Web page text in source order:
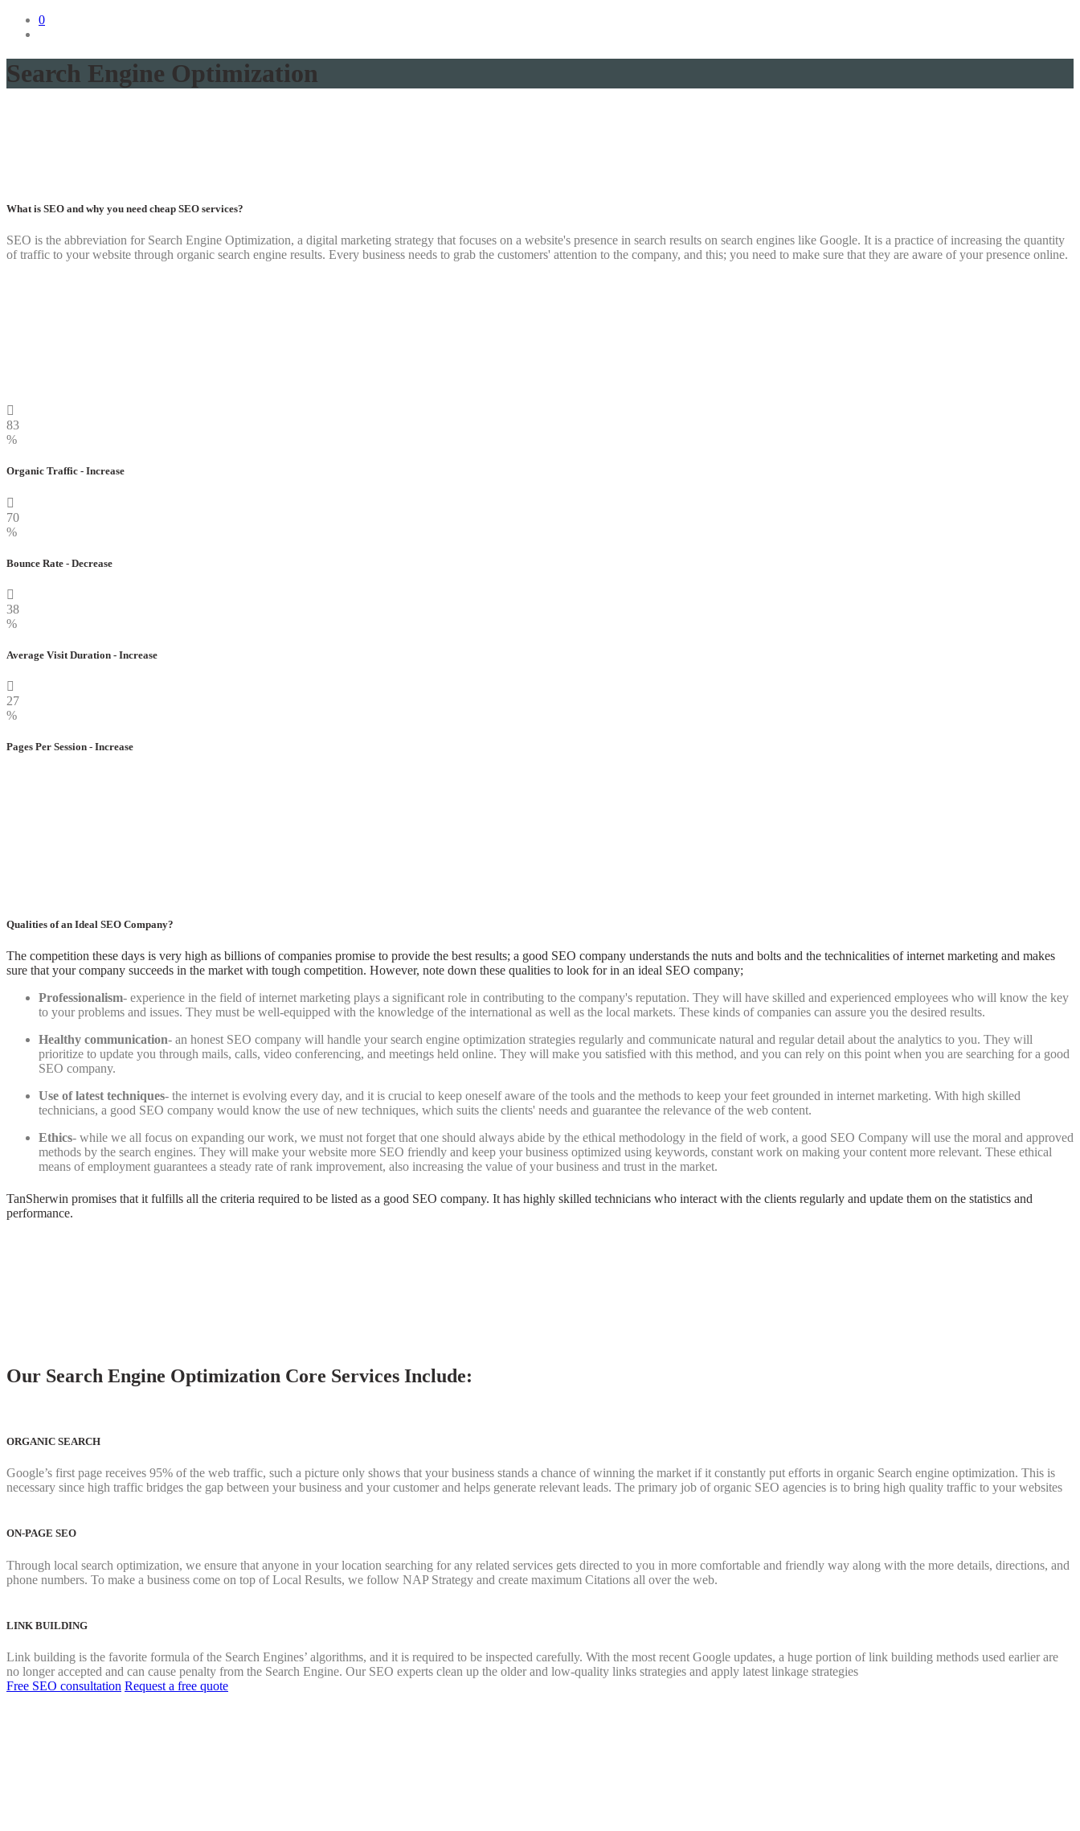
0
Search Engine Optimization
What is SEO and why you need cheap SEO services?
SEO is the abbreviation for Search Engine Optimization, a digital marketing strategy that focuses on a website's presence in search results on search engines like Google. It is a practice of increasing the quantity
of traffic to your website through organic search engine results. Every business needs to grab the customers' attention to the company, and this; you need to make sure that they are aware of your presence online.
83
%
Organic Traffic - Increase
70
%
Bounce Rate - Decrease
38
%
Average Visit Duration - Increase
27
%
Pages Per Session - Increase
Qualities of an Ideal SEO Company?
The competition these days is very high as billions of companies promise to provide the best results; a good SEO company understands the nuts and bolts and the technicalities of internet marketing and makes
sure that your company succeeds in the market with tough competition. However, note down these qualities to look for in an ideal SEO company;
Professionalism- experience in the field of internet marketing plays a significant role in contributing to the company's reputation. They will have skilled and experienced employees who will know the key
to your problems and issues. They must be well-equipped with the knowledge of the international as well as the local markets. These kinds of companies can assure you the desired results.
Healthy communication- an honest SEO company will handle your search engine optimization strategies regularly and communicate natural and regular detail about the analytics to you. They will
prioritize to update you through mails, calls, video conferencing, and meetings held online. They will make you satisfied with this method, and you can rely on this point when you are searching for a good
SEO company.
Use of latest techniques- the internet is evolving every day, and it is crucial to keep oneself aware of the tools and the methods to keep your feet grounded in internet marketing. With high skilled
technicians, a good SEO company would know the use of new techniques, which suits the clients' needs and guarantee the relevance of the web content.
Ethics- while we all focus on expanding our work, we must not forget that one should always abide by the ethical methodology in the field of work, a good SEO Company will use the moral and approved
methods by the search engines. They will make your website more SEO friendly and keep your business optimized using keywords, constant work on making your content more relevant. These ethical
means of employment guarantees a steady rate of rank improvement, also increasing the value of your business and trust in the market.
TanSherwin promises that it fulfills all the criteria required to be listed as a good SEO company. It has highly skilled technicians who interact with the clients regularly and update them on the statistics and
performance.
Our Search Engine Optimization Core Services Include:
ORGANIC SEARCH
Google’s first page receives 95% of the web traffic, such a picture only shows that your business stands a chance of winning the market if it constantly put efforts in organic Search engine optimization. This is
necessary since high traffic bridges the gap between your business and your customer and helps generate relevant leads. The primary job of organic SEO agencies is to bring high quality traffic to your websites
ON-PAGE SEO
Through local search optimization, we ensure that anyone in your location searching for any related services gets directed to you in more comfortable and friendly way along with the more details, directions, and
phone numbers. To make a business come on top of Local Results, we follow NAP Strategy and create maximum Citations all over the web.
LINK BUILDING
Link building is the favorite formula of the Search Engines’ algorithms, and it is required to be inspected carefully. With the most recent Google updates, a huge portion of link building methods used earlier are
no longer accepted and can cause penalty from the Search Engine. Our SEO experts clean up the older and low-quality links strategies and apply latest linkage strategies
Free SEO consultation Request a free quote